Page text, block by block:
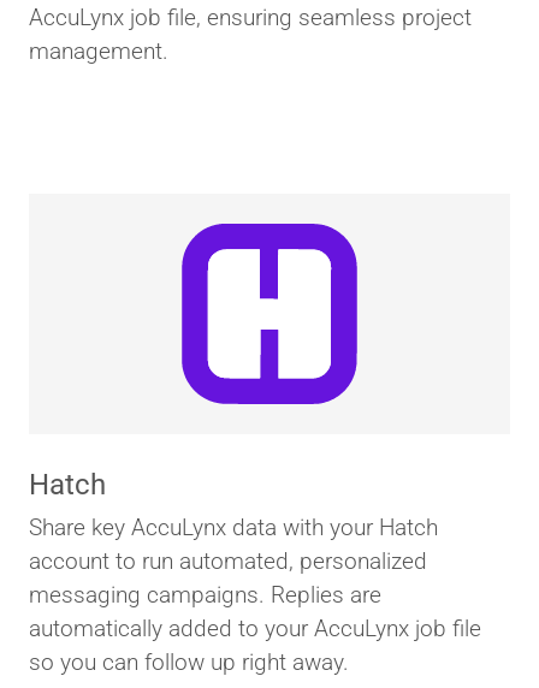
AccuLynx job file, ensuring seamless project
management.
Hatch
Share key AccuLynx data with your Hatch
account to run automated, personalized
messaging campaigns. Replies are
automatically added to your AccuLynx job file
so you can follow up right away.